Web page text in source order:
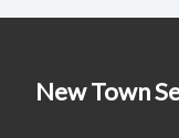
New Town